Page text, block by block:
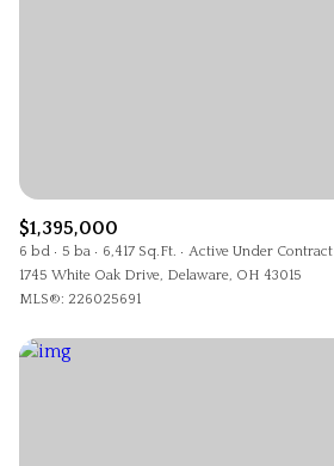
$1,395,000
6 bd 5 ba 6,417 Sq.Ft.
Active Under Contract
1745 White Oak Drive, Delaware, OH 43015
MLS®: 226025691